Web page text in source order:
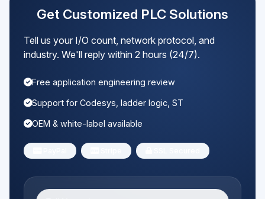
Get Customized PLC Solutions
Tell us your I/O count, network protocol, and
industry. We'll reply within 2 hours (24/7).
Free application engineering review
Support for Codesys, ladder logic, ST
OEM & white-label available